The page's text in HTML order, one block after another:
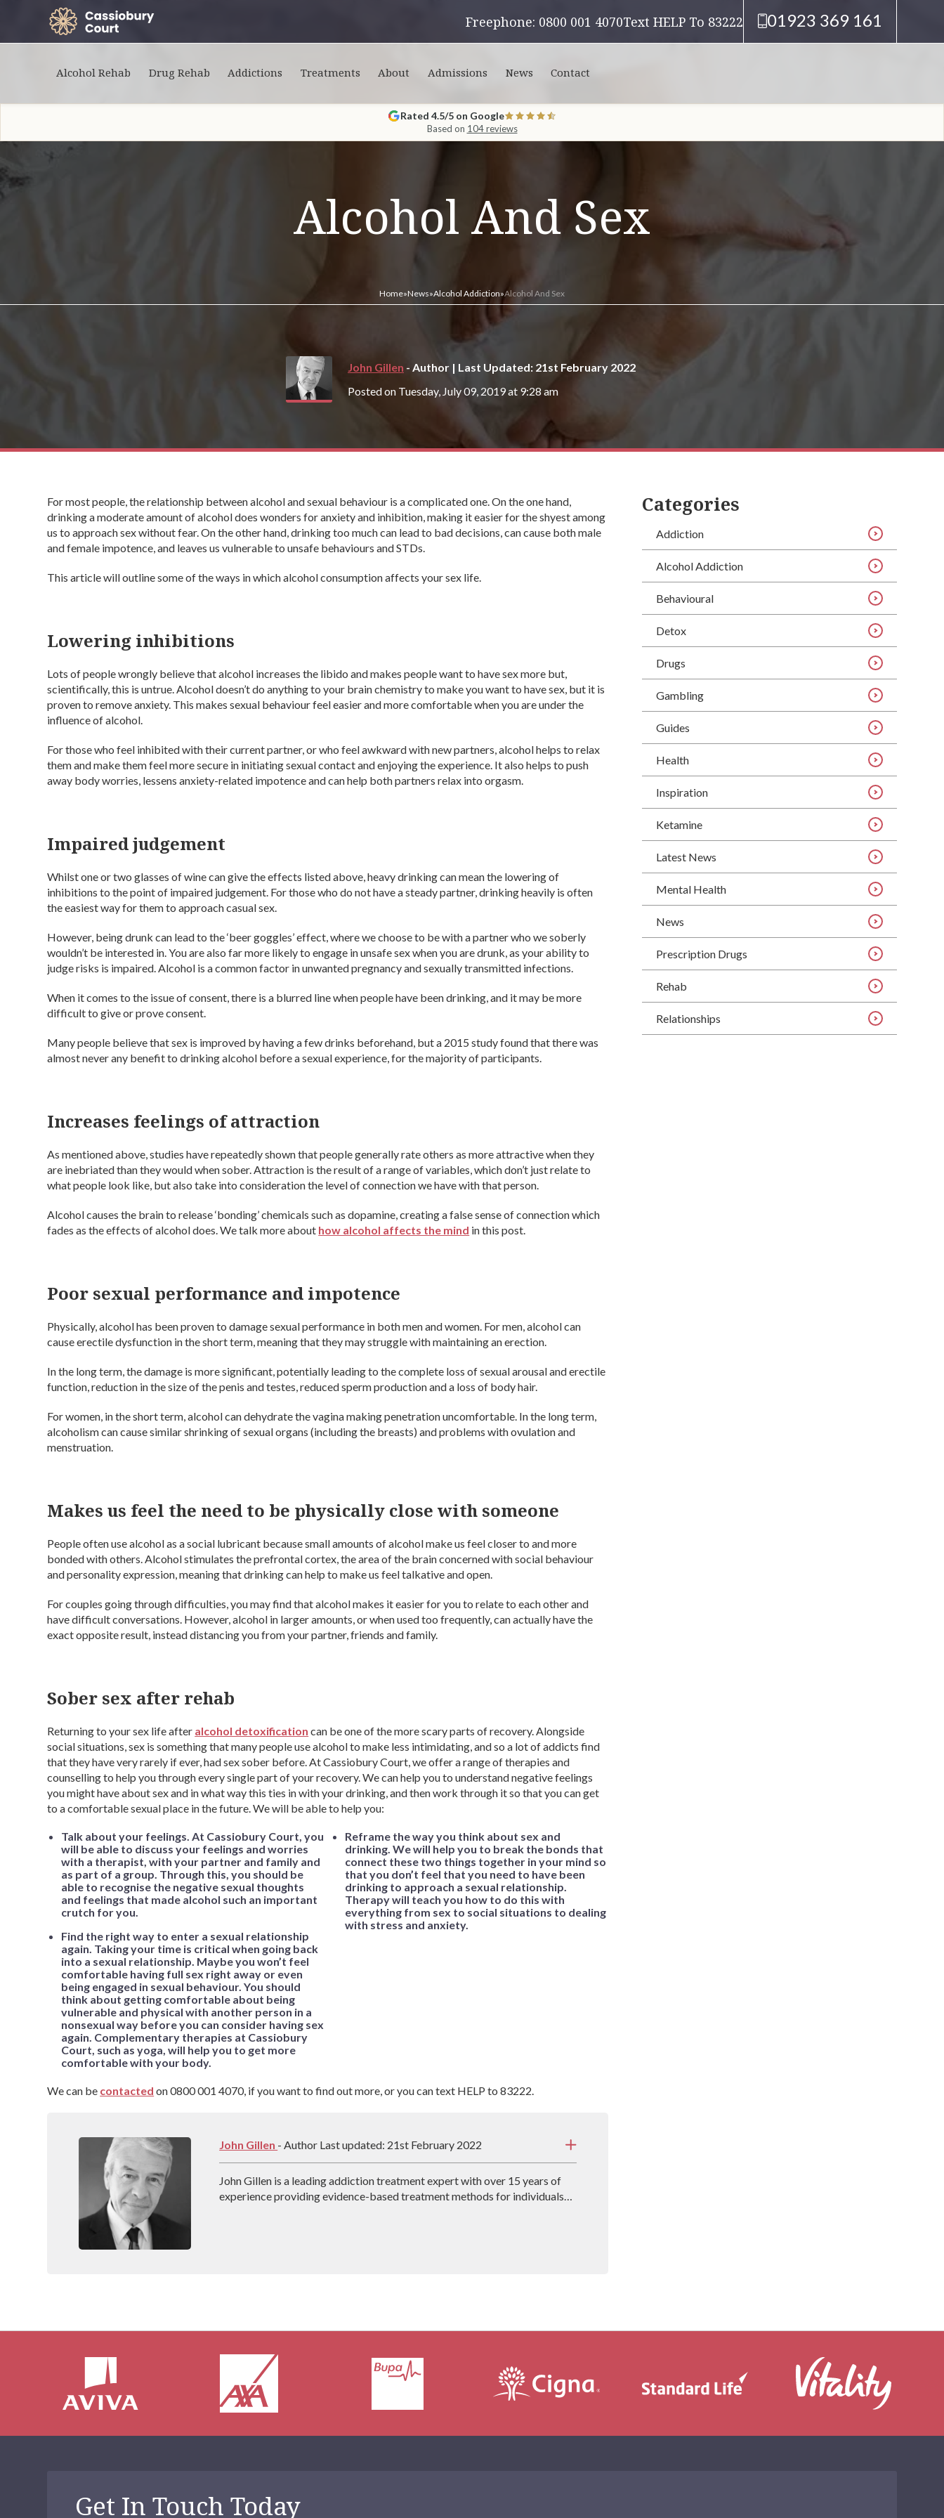
Freephone: 0800 001 4070Text HELP To 83222 01923 369 161
Alcohol Rehab Drug Rehab Addictions Treatments About Admissions News Contact
Rated 4.5/5 on Google
Based on 104 reviews
Alcohol And Sex
Home»News»Alcohol Addiction»Alcohol And Sex
John Gillen - Author | Last Updated: 21st February 2022
Posted on Tuesday, July 09, 2019 at 9:28 am
For most people, the relationship between alcohol and sexual behaviour is a complicated one. On the one hand,
drinking a moderate amount of alcohol does wonders for anxiety and inhibition, making it easier for the shyest among
us to approach sex without fear. On the other hand, drinking too much can lead to bad decisions, can cause both male
and female impotence, and leaves us vulnerable to unsafe behaviours and STDs.
This article will outline some of the ways in which alcohol consumption affects your sex life.
Lowering inhibitions
Lots of people wrongly believe that alcohol increases the libido and makes people want to have sex more but,
scientifically, this is untrue. Alcohol doesn’t do anything to your brain chemistry to make you want to have sex, but it is
proven to remove anxiety. This makes sexual behaviour feel easier and more comfortable when you are under the
influence of alcohol.
For those who feel inhibited with their current partner, or who feel awkward with new partners, alcohol helps to relax
them and make them feel more secure in initiating sexual contact and enjoying the experience. It also helps to push
away body worries, lessens anxiety-related impotence and can help both partners relax into orgasm.
Impaired judgement
Whilst one or two glasses of wine can give the effects listed above, heavy drinking can mean the lowering of
inhibitions to the point of impaired judgement. For those who do not have a steady partner, drinking heavily is often
the easiest way for them to approach casual sex.
However, being drunk can lead to the ‘beer goggles’ effect, where we choose to be with a partner who we soberly
wouldn’t be interested in. You are also far more likely to engage in unsafe sex when you are drunk, as your ability to
judge risks is impaired. Alcohol is a common factor in unwanted pregnancy and sexually transmitted infections.
When it comes to the issue of consent, there is a blurred line when people have been drinking, and it may be more
difficult to give or prove consent.
Many people believe that sex is improved by having a few drinks beforehand, but a 2015 study found that there was
almost never any benefit to drinking alcohol before a sexual experience, for the majority of participants.
Increases feelings of attraction
As mentioned above, studies have repeatedly shown that people generally rate others as more attractive when they
are inebriated than they would when sober. Attraction is the result of a range of variables, which don’t just relate to
what people look like, but also take into consideration the level of connection we have with that person.
Alcohol causes the brain to release ‘bonding’ chemicals such as dopamine, creating a false sense of connection which
fades as the effects of alcohol does. We talk more about how alcohol affects the mind in this post.
Poor sexual performance and impotence
Physically, alcohol has been proven to damage sexual performance in both men and women. For men, alcohol can
cause erectile dysfunction in the short term, meaning that they may struggle with maintaining an erection.
In the long term, the damage is more significant, potentially leading to the complete loss of sexual arousal and erectile
function, reduction in the size of the penis and testes, reduced sperm production and a loss of body hair.
For women, in the short term, alcohol can dehydrate the vagina making penetration uncomfortable. In the long term,
alcoholism can cause similar shrinking of sexual organs (including the breasts) and problems with ovulation and
menstruation.
Makes us feel the need to be physically close with someone
People often use alcohol as a social lubricant because small amounts of alcohol make us feel closer to and more
bonded with others. Alcohol stimulates the prefrontal cortex, the area of the brain concerned with social behaviour
and personality expression, meaning that drinking can help to make us feel talkative and open.
For couples going through difficulties, you may find that alcohol makes it easier for you to relate to each other and
have difficult conversations. However, alcohol in larger amounts, or when used too frequently, can actually have the
exact opposite result, instead distancing you from your partner, friends and family.
Sober sex after rehab
Returning to your sex life after alcohol detoxification can be one of the more scary parts of recovery. Alongside
social situations, sex is something that many people use alcohol to make less intimidating, and so a lot of addicts find
that they have very rarely if ever, had sex sober before. At Cassiobury Court, we offer a range of therapies and
counselling to help you through every single part of your recovery. We can help you to understand negative feelings
you might have about sex and in what way this ties in with your drinking, and then work through it so that you can get
to a comfortable sexual place in the future. We will be able to help you:
Talk about your feelings. At Cassiobury Court, you
will be able to discuss your feelings and worries
with a therapist, with your partner and family and
as part of a group. Through this, you should be
able to recognise the negative sexual thoughts
and feelings that made alcohol such an important
crutch for you.
Find the right way to enter a sexual relationship
again. Taking your time is critical when going back
into a sexual relationship. Maybe you won’t feel
comfortable having full sex right away or even
being engaged in sexual behaviour. You should
think about getting comfortable about being
vulnerable and physical with another person in a
nonsexual way before you can consider having sex
again. Complementary therapies at Cassiobury
Court, such as yoga, will help you to get more
comfortable with your body.
Reframe the way you think about sex and
drinking. We will help you to break the bonds that
connect these two things together in your mind so
that you don’t feel that you need to have been
drinking to approach a sexual relationship.
Therapy will teach you how to do this with
everything from sex to social situations to dealing
with stress and anxiety.
We can be contacted on 0800 001 4070, if you want to find out more, or you can text HELP to 83222.
John Gillen - Author Last updated: 21st February 2022
John Gillen is a leading addiction treatment expert with over 15 years of
experience providing evidence-based treatment methods for individuals
Categories
Addiction
Alcohol Addiction
Behavioural
Detox
Drugs
Gambling
Guides
Health
Inspiration
Ketamine
Latest News
Mental Health
News
Prescription Drugs
Rehab
Relationships
Get In Touch Today